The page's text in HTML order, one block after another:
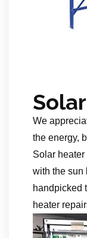
We
the energy,
Solar
with the sun
handpicked
heater